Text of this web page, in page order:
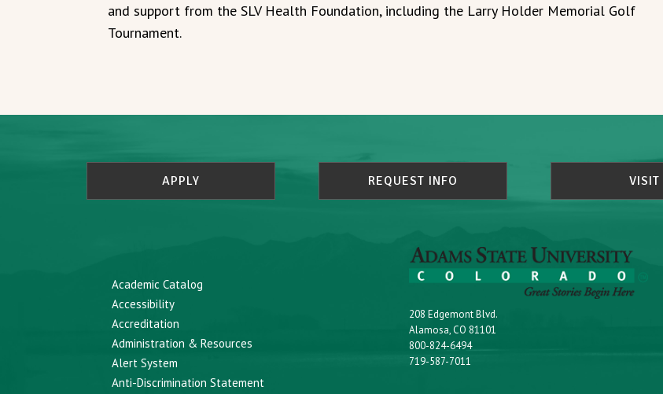
and support from the SLV Health Foundation, including the Larry Holder Memorial Golf
Tournament.
APPLY REQUEST INFO VISIT
Academic Catalog
Accessibility
Accreditation
Administration & Resources
Alert System
Anti-Discrimination Statement
208 Edgemont Blvd.
Alamosa, CO 81101
800-824-6494
719-587-7011